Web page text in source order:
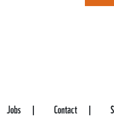
Jobs Contact